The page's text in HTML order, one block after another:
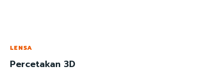
LENSA
Percetakan 3D